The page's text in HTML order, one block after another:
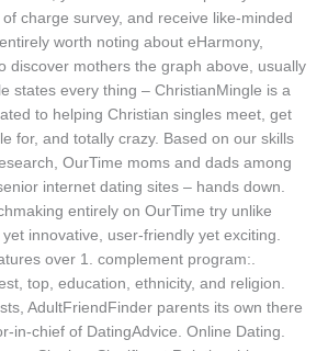
charge survey, and receive like-minded
worth noting about eHarmony,
discover mothers the graph above, usually
states every thing – ChristianMingle is a
to helping Christian singles meet, get
for, and totally crazy. Based on our skills
OurTime moms and dads among
internet dating sites – hands down.
entirely on OurTime try unlike
innovative, user-friendly yet exciting.
over 1. complement program:.
top, education, ethnicity, and religion.
AdultFriendFinder parents its own there
in-chief of DatingAdvice. Online Dating.